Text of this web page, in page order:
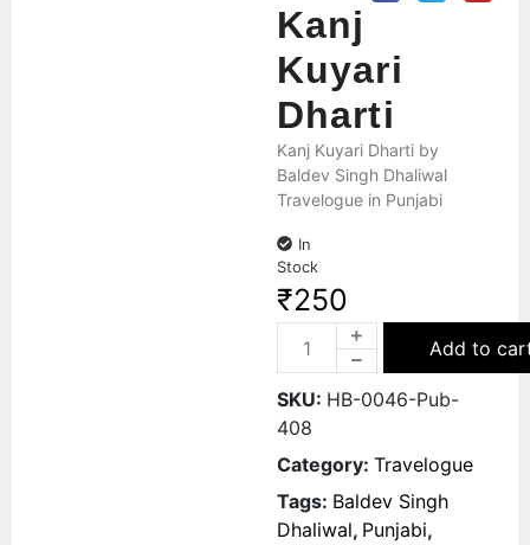
Kanj
Kuyari
Dharti
Kanj Kuyari Dharti by
Baldev Singh Dhaliwal
Travelogue in Punjabi
In
Stock
₹250
Add to
SKU: HB-0046-Pub-
408
Category: Travelogue
Tags: Baldev Singh
Dhaliwal, Punjabi,